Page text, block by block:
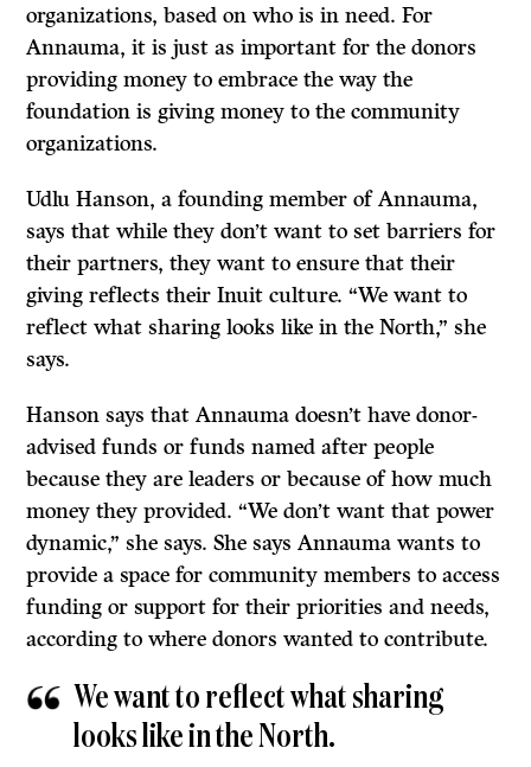
organizations, based on who is in need. For
Annauma, it is just as important for the donors
providing money to embrace the way the
foundation is giving money to the community
organizations.
Udlu Hanson, a founding member of Annauma,
says that while they don’t want to set barriers for
their partners, they want to ensure that their
giving reflects their Inuit culture. “We want to
reflect what sharing looks like in the North,” she
says.
Hanson says that Annauma doesn’t have donor-
advised funds or funds named after people
because they are leaders or because of how much
money they provided. “We don’t want that power
dynamic,” she says. She says Annauma wants to
provide a space for community members to access
funding or support for their priorities and needs,
according to where donors wanted to contribute.
We want to reflect what sharing
looks like in the North.